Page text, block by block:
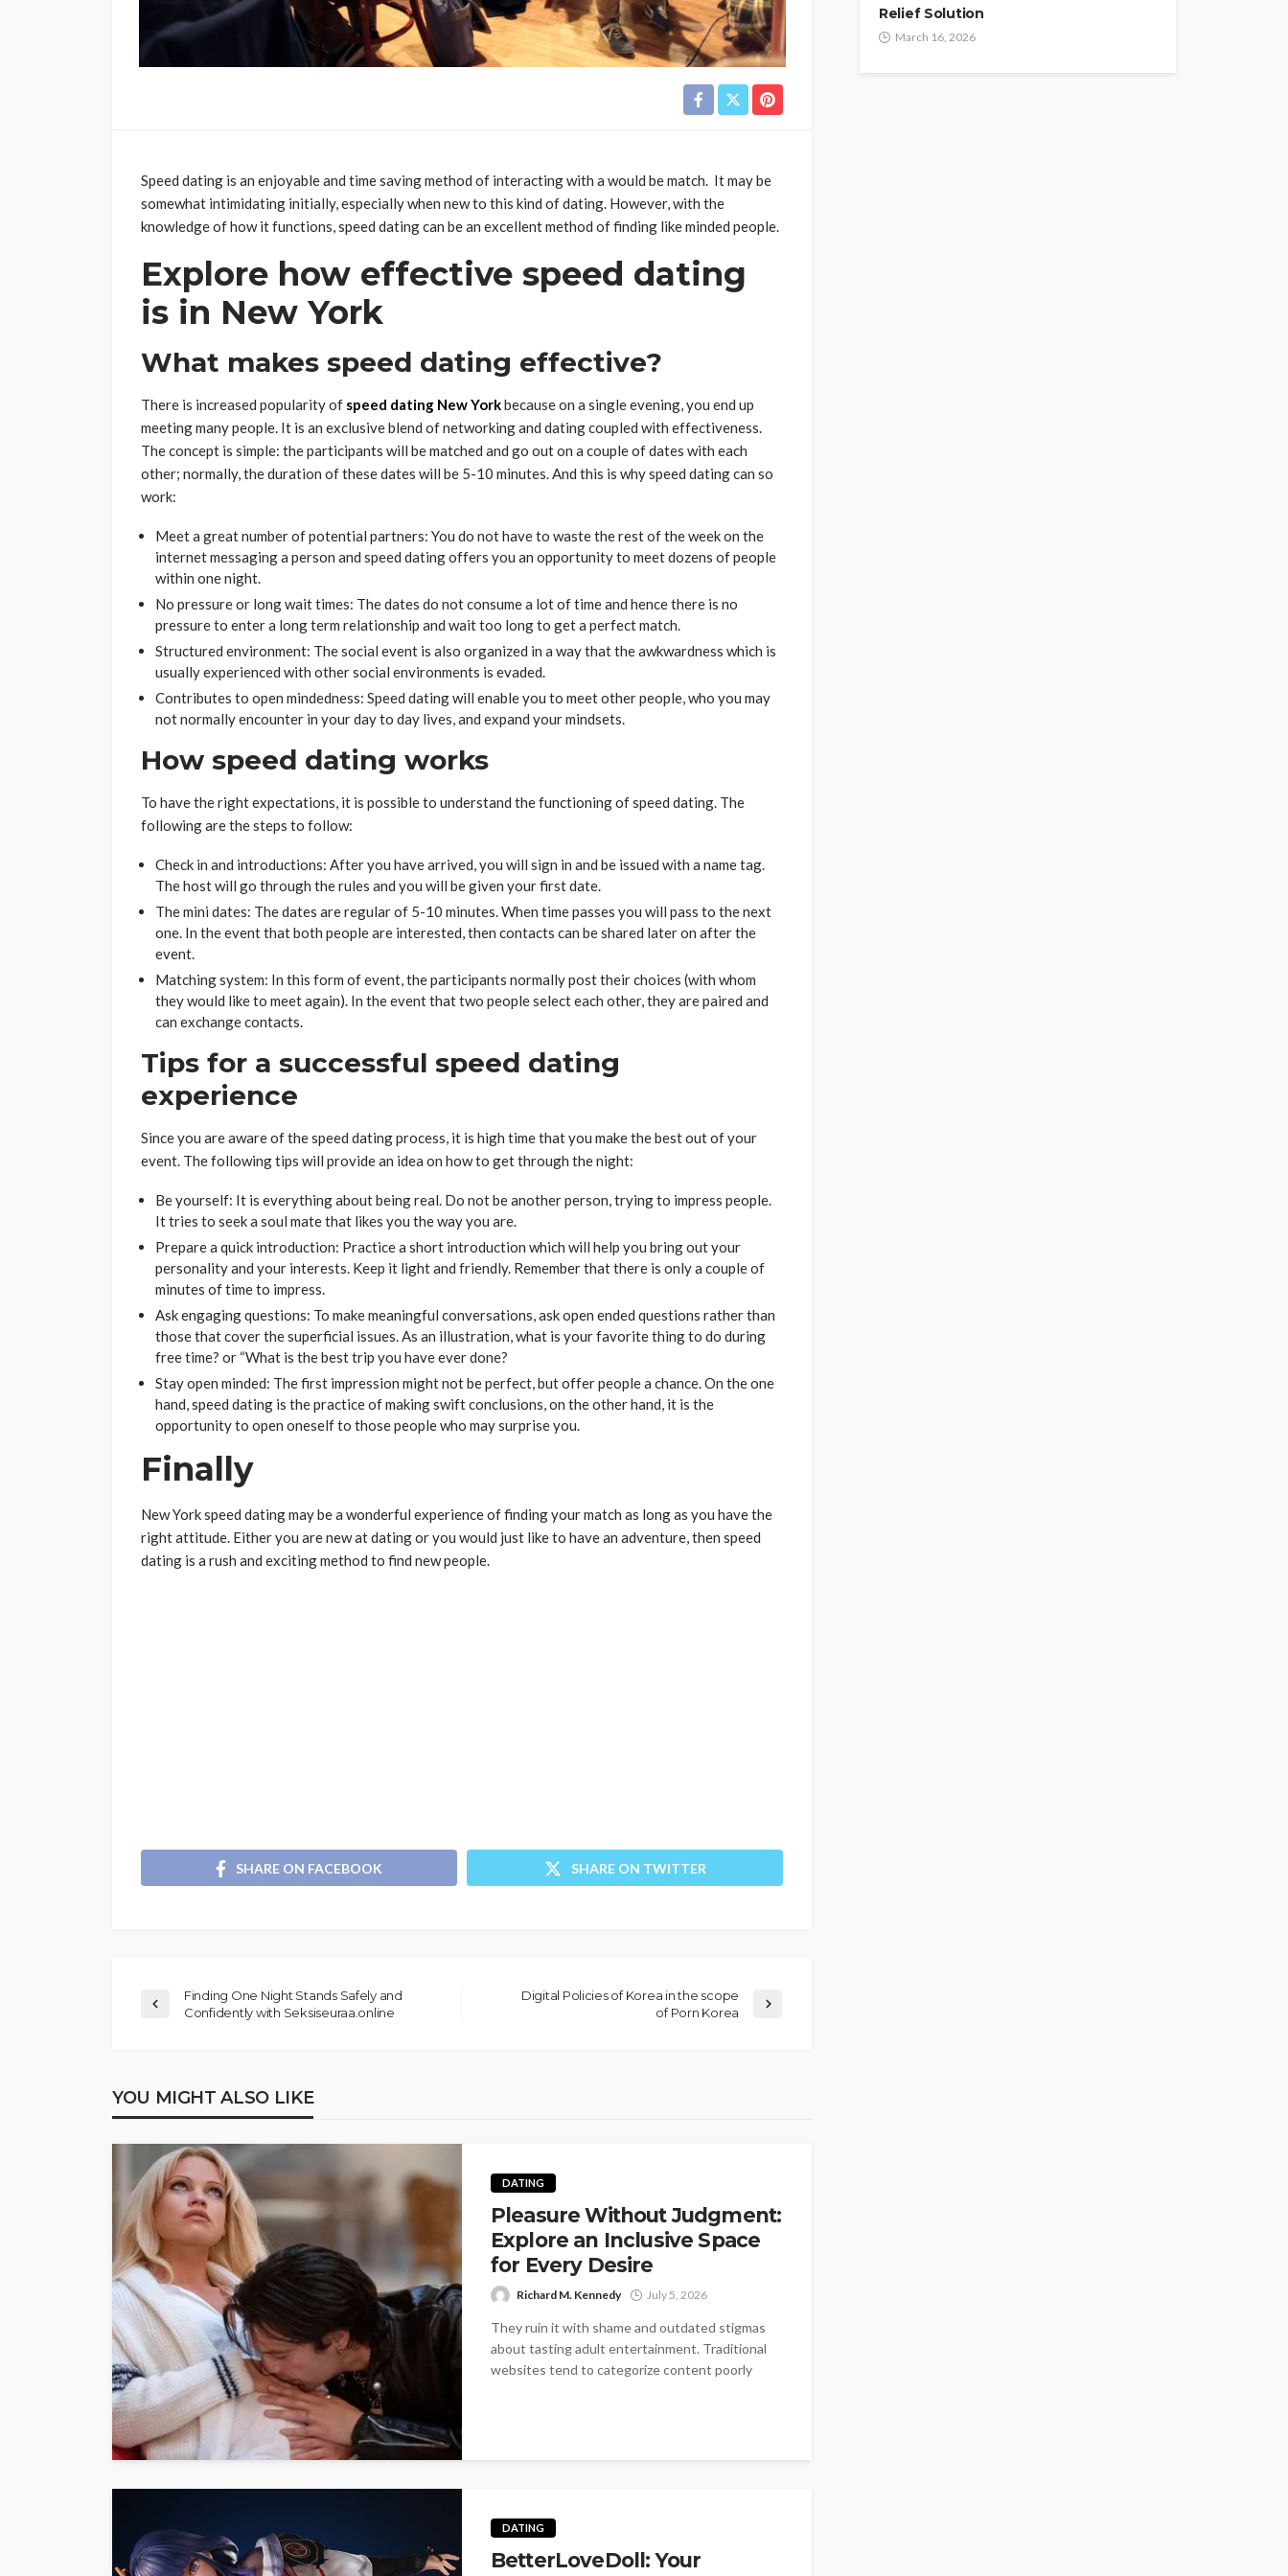
Speed dating is an enjoyable and time saving method of interacting with a would be match. It may be
somewhat intimidating initially, especially when new to this kind of dating. However, with the
knowledge of how it functions, speed dating can be an excellent method of finding like minded people.
Explore how effective speed dating
is in New York
What makes speed dating effective?
There is increased popularity of speed dating New Yorkbecause on a single evening, you end up
meeting many people. It is an exclusive blend of networking and dating coupled with effectiveness.
The concept is simple: the participants will be matched and go out on a couple of dates with each
other; normally, the duration of these dates will be 5-10 minutes. And this is why speed dating can so
work:
Meet a great number of potential partners: You do not have to waste the rest of the week on the
internet messaging a person and speed dating offers you an opportunity to meet dozens of people
within one night.
No pressure or long wait times: The dates do not consume a lot of time and hence there is no
pressure to enter a long term relationship and wait too long to get a perfect match.
Structured environment: The social event is also organized in a way that the awkwardness which is
usually experienced with other social environments is evaded.
Contributes to open mindedness: Speed dating will enable you to meet other people, who you may
not normally encounter in your day to day lives, and expand your mindsets.
How speed dating works
To have the right expectations, it is possible to understand the functioning of speed dating. The
following are the steps to follow:
Check in and introductions: After you have arrived, you will sign in and be issued with a name tag.
The host will go through the rules and you will be given your first date.
The mini dates: The dates are regular of 5-10 minutes. When time passes you will pass to the next
one. In the event that both people are interested, then contacts can be shared later on after the
event.
Matching system: In this form of event, the participants normally post their choices (with whom
they would like to meet again). In the event that two people select each other, they are paired and
can exchange contacts.
Tips for a successful speed dating
experience
Since you are aware of the speed dating process, it is high time that you make the best out of your
event. The following tips will provide an idea on how to get through the night:
Be yourself: It is everything about being real. Do not be another person, trying to impress people.
It tries to seek a soul mate that likes you the way you are.
Prepare a quick introduction: Practice a short introduction which will help you bring out your
personality and your interests. Keep it light and friendly. Remember that there is only a couple of
minutes of time to impress.
Ask engaging questions: To make meaningful conversations, ask open ended questions rather than
those that cover the superficial issues. As an illustration, what is your favorite thing to do during
free time? or “What is the best trip you have ever done?
Stay open minded: The first impression might not be perfect, but offer people a chance. On the one
hand, speed dating is the practice of making swift conclusions, on the other hand, it is the
opportunity to open oneself to those people who may surprise you.
Finally
New York speed dating may be a wonderful experience of finding your match as long as you have the
right attitude. Either you are new at dating or you would just like to have an adventure, then speed
dating is a rush and exciting method to find new people.
SHARE ON FACEBOOK SHARE ON TWITTER
Finding One Night Stands Safely and
Confidently with Seksiseuraa.online
Digital Policies of Korea in the scope
of Porn Korea
YOU MIGHT ALSO LIKE
DATING
Pleasure Without Judgment:
Explore an Inclusive Space
for Every Desire
Richard M. Kennedy July 5, 2026
They ruin it with shame and outdated stigmas
about tasting adult entertainment. Traditional
websites tend to categorize content poorly
DATING
BetterLoveDoll: Your
Relief Solution
March 16, 2026